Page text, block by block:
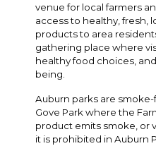
venue for local farmers
access to healthy, fresh,
products to area
gathering place where
healthy food choices,
being.
Auburn parks are smoke-
Gove Park where the
product emits smoke, or
it is prohibited in Auburn